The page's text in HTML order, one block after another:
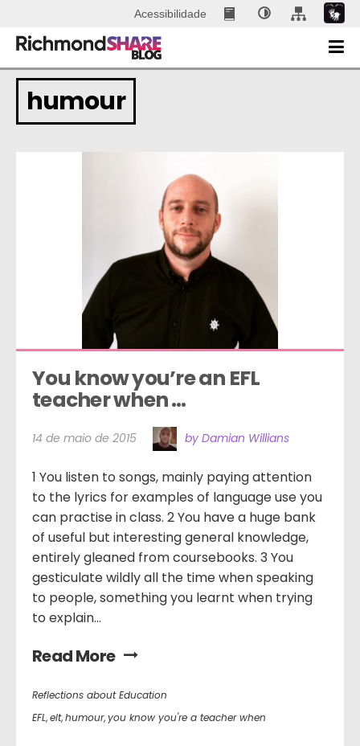
Acessibilidade
humour
You know you’re an EFL
teacher when …
14 de maio de 2015 by Damian Willians
1 You listen to songs, mainly paying attention
to the lyrics for examples of language use you
can practise in class. 2 You have a huge bank
of useful but interesting general knowledge,
entirely gleaned from coursebooks. 3 You
gesticulate wildly all the time when speaking
to people, something you learnt when trying
to explain...
Read More
Reflections about Education
EFL,elt,humour,you know you're a teacher when